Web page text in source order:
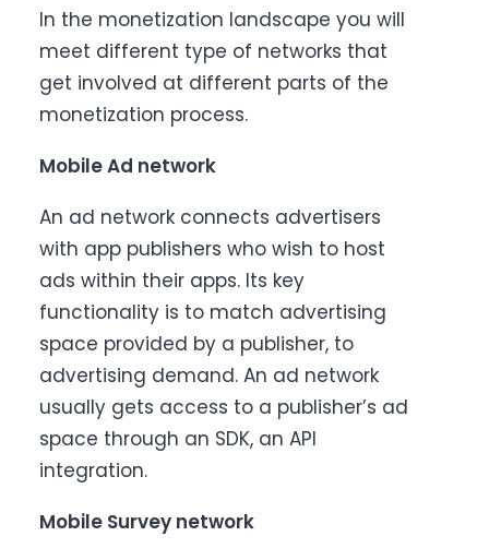
In the monetization landscape you will
meet different type of networks that
get involved at different parts of the
monetization process.
Mobile Ad network
An ad network connects advertisers
with app publishers who wish to host
ads within their apps. Its key
functionality is to match advertising
space provided by a publisher, to
advertising demand. An ad network
usually gets access to a publisher’s ad
space through an SDK, an API
integration.
Mobile Survey network